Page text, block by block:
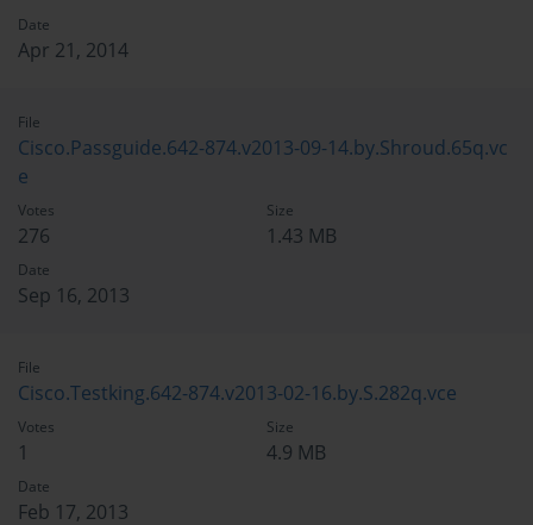
Date
Apr 21, 2014
File
Cisco.Passguide.642-874.v2013-09-14.by.Shroud.65q.vc
e
Votes
276
Size
1.43 MB
Date
Sep 16, 2013
File
Cisco.Testking.642-874.v2013-02-16.by.S.282q.vce
Votes
1
Size
4.9 MB
Date
Feb 17, 2013